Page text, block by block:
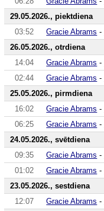
29.05.2026., piektdiena
03:52
Gracie Abrams -
26.05.2026., otrdiena
14:04
Gracie Abrams -
02:44
Gracie Abrams -
25.05.2026., pirmdiena
16:02
Gracie Abrams -
06:25
Gracie Abrams -
24.05.2026., svētdiena
09:35
Gracie Abrams -
01:02
Gracie Abrams -
23.05.2026., sestdiena
12:07
Gracie Abrams -